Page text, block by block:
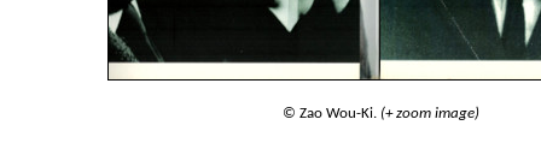
© Zao Wou-Ki. (+ zoom image)